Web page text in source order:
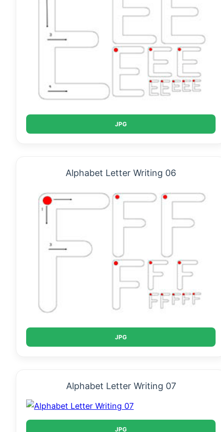
JPG
Alphabet Letter Writing 06
JPG
Alphabet Letter Writing 07
JPG